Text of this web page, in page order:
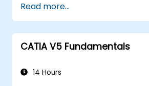
components.
Read more...
CATIA V5 Fundamentals
14 Hours